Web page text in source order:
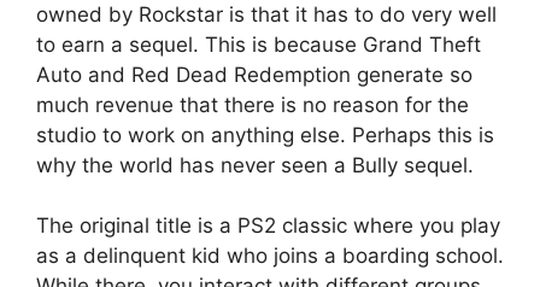
owned by Rockstar is that it has to do very well
to earn a sequel. This is because Grand Theft
Auto and Red Dead Redemption generate so
much revenue that there is no reason for the
studio to work on anything else. Perhaps this is
why the world has never seen a Bully sequel.
The original title is a PS2 classic where you play
as a delinquent kid who joins a boarding school.